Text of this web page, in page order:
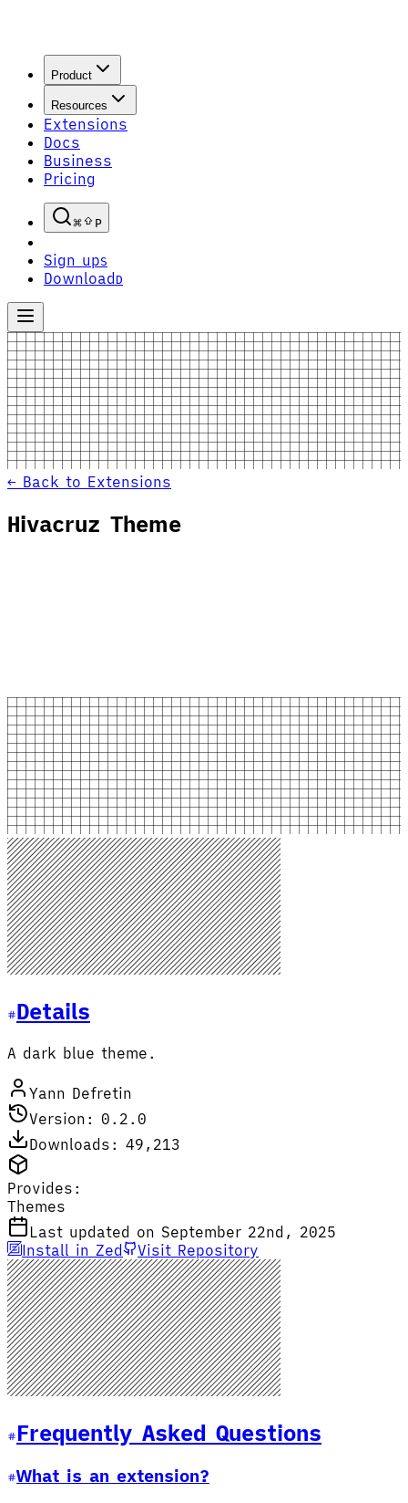
Product
Resources
Extensions
Docs
Business
Pricing
P
Sign upS
Download D
← Back to Extensions
Hivacruz Theme
Details
A dark blue theme.
Yann Defretin
Version: 0.2.0
Downloads: 49,213
Provides:
Themes
Last updated on September 22nd, 2025
Install in Zed
Visit Repository
Frequently Asked Questions
What is an extension?